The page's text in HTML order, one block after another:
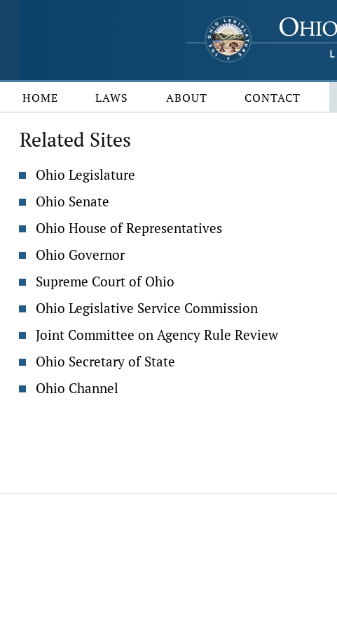
HOME LAWS ABOUT CONTACT
Related Sites
Ohio Legislature
Ohio Senate
Ohio House of Representatives
Ohio Governor
Supreme Court of Ohio
Ohio Legislative Service Commission
Joint Committee on Agency Rule Review
Ohio Secretary of State
Ohio Channel